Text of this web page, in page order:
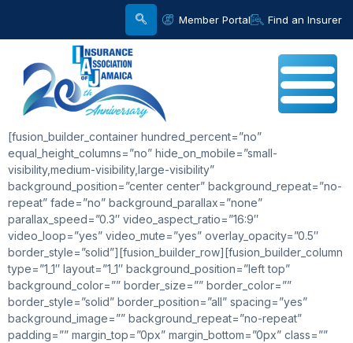
Member Portal Find an Insurer
[fusion_builder_container hundred_percent=”no”
equal_height_columns=”no” hide_on_mobile=”small-
visibility,medium-visibility,large-visibility”
background_position=”center center” background_repeat=”no-
repeat” fade=”no” background_parallax=”none”
parallax_speed=”0.3″ video_aspect_ratio=”16:9″
video_loop=”yes” video_mute=”yes” overlay_opacity=”0.5″
border_style=”solid”][fusion_builder_row][fusion_builder_column
type=”1_1″ layout=”1_1″ background_position=”left top”
background_color=”” border_size=”” border_color=””
border_style=”solid” border_position=”all” spacing=”yes”
background_image=”” background_repeat=”no-repeat”
padding=”” margin_top=”0px” margin_bottom=”0px” class=””